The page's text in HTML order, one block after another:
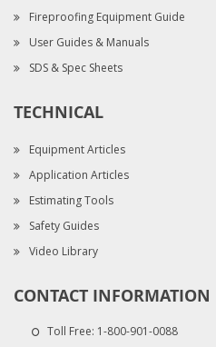
Fireproofing Equipment Guide
User Guides & Manuals
SDS & Spec Sheets
TECHNICAL
Equipment Articles
Application Articles
Estimating Tools
Safety Guides
Video Library
CONTACT INFORMATION
Toll Free: 1-800-901-0088